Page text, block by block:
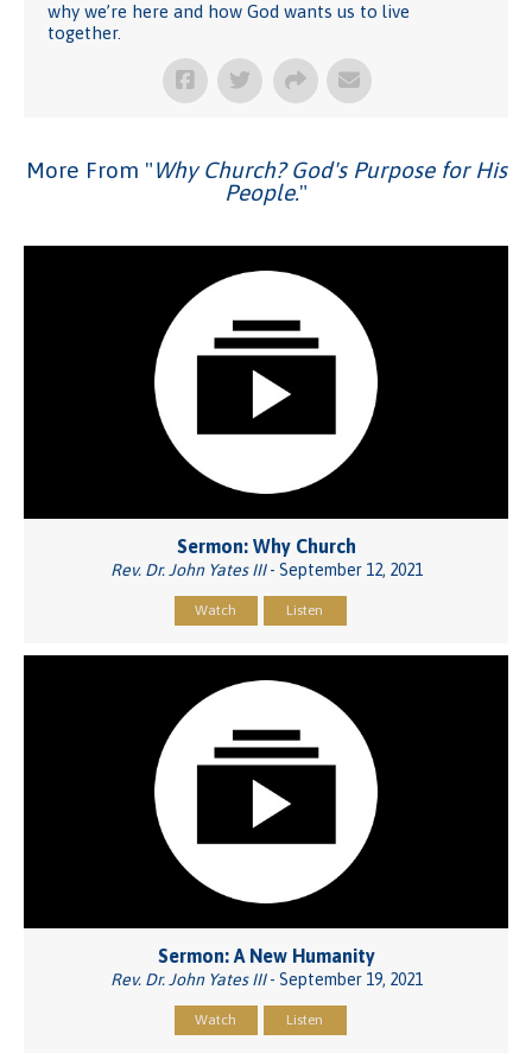
why we’re here and how God wants us to live
together.
More From "Why Church? God's Purpose for His
People."
Sermon: Why Church
Rev. Dr. John Yates III- September 12, 2021
Watch Listen
Sermon: A New Humanity
Rev. Dr. John Yates III- September 19, 2021
Watch Listen